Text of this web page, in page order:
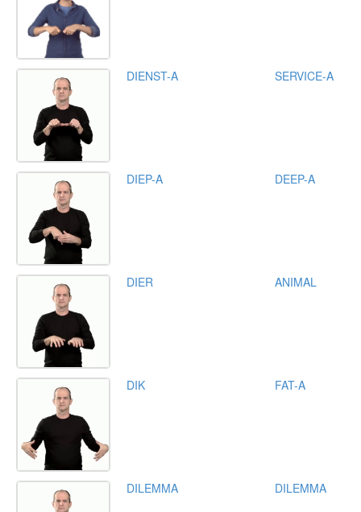
DIENST-A SERVICE-A
DIEP-A DEEP-A
DIER ANIMAL
DIK FAT-A
DILEMMA DILEMMA